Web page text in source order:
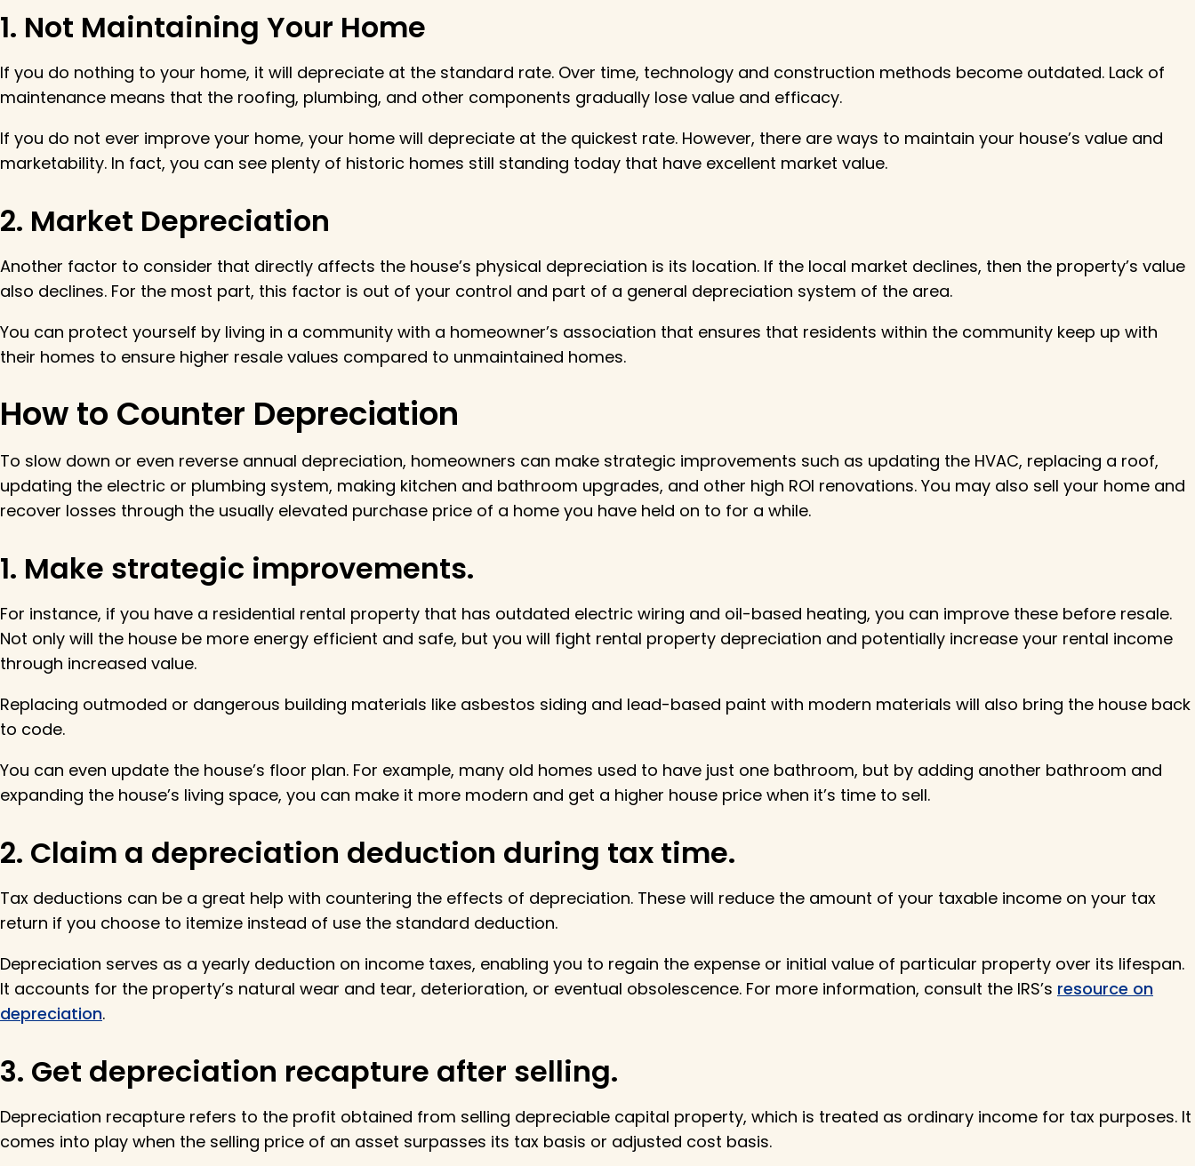
1. Not Maintaining Your Home
If you do nothing to your home, it will depreciate at the standard rate. Over time, technology and construction methods become outdated. Lack of
maintenance means that the roofing, plumbing, and other components gradually lose value and efficacy.
If you do not ever improve your home, your home will depreciate at the quickest rate. However, there are ways to maintain your house’s value and
marketability. In fact, you can see plenty of historic homes still standing today that have excellent market value.
2. Market Depreciation
Another factor to consider that directly affects the house’s physical depreciation is its location. If the local market declines, then the property’s value
also declines. For the most part, this factor is out of your control and part of a general depreciation system of the area.
You can protect yourself by living in a community with a homeowner’s association that ensures that residents within the community keep up with
their homes to ensure higher resale values compared to unmaintained homes.
How to Counter Depreciation
To slow down or even reverse annual depreciation, homeowners can make strategic improvements such as updating the HVAC, replacing a roof,
updating the electric or plumbing system, making kitchen and bathroom upgrades, and other high ROI renovations. You may also sell your home and
recover losses through the usually elevated purchase price of a home you have held on to for a while.
1. Make strategic improvements.
For instance, if you have a residential rental property that has outdated electric wiring and oil-based heating, you can improve these before resale.
Not only will the house be more energy efficient and safe, but you will fight rental property depreciation and potentially increase your rental income
through increased value.
Replacing outmoded or dangerous building materials like asbestos siding and lead-based paint with modern materials will also bring the house back
to code.
You can even update the house’s floor plan. For example, many old homes used to have just one bathroom, but by adding another bathroom and
expanding the house’s living space, you can make it more modern and get a higher house price when it’s time to sell.
2. Claim a depreciation deduction during tax time.
Tax deductions can be a great help with countering the effects of depreciation. These will reduce the amount of your taxable income on your tax
return if you choose to itemize instead of use the standard deduction.
Depreciation serves as a yearly deduction on income taxes, enabling you to regain the expense or initial value of particular property over its lifespan.
It accounts for the property’s natural wear and tear, deterioration, or eventual obsolescence. For more information, consult the IRS’s resource on
depreciation.
3. Get depreciation recapture after selling.
Depreciation recapture refers to the profit obtained from selling depreciable capital property, which is treated as ordinary income for tax purposes. It
comes into play when the selling price of an asset surpasses its tax basis or adjusted cost basis.